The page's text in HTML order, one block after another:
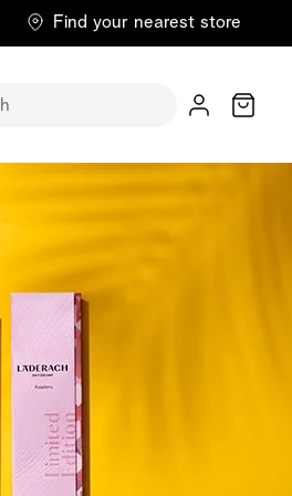
Find your nearest store
Cart